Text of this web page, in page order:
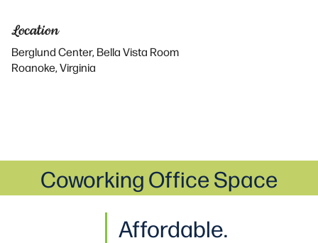
Location
Berglund Center, Bella Vista Room
Roanoke, Virginia
Affordable.
Coworking Office Space